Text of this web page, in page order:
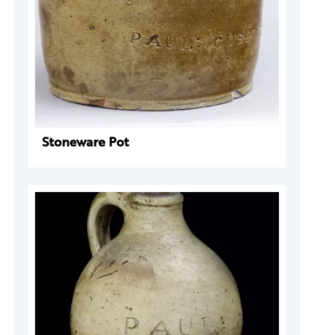
Stoneware Pot